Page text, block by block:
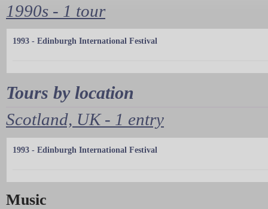
1990s - 1 tour
1993 - Edinburgh International Festival
Tours by location
Scotland, UK - 1 entry
1993 - Edinburgh International Festival
Music